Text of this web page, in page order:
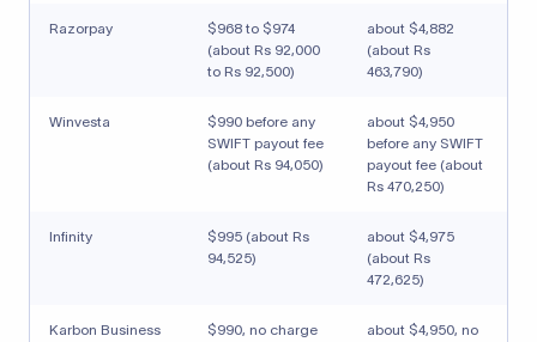
Razorpay
$968 to $974
(about Rs 92,000
to Rs 92,500)
about $4,882
(about Rs
463,790)
Winvesta
$990 before any
SWIFT payout fee
(about Rs 94,050)
about $4,950
before any SWIFT
payout fee (about
Rs 470,250)
Infinity
$995 (about Rs
94,525)
about $4,975
(about Rs
472,625)
Karbon Business
$990, no charge
about $4,950, no